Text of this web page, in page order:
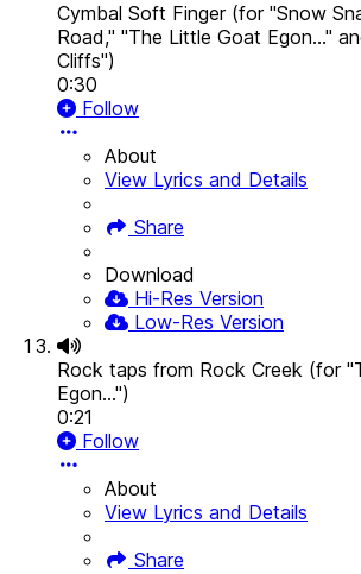
Cymbal Soft Finger (for "Snow
Road," "The Little Goat Egon..."
Cliffs")
0:30
Follow
About
View Lyrics and Details
Share
Download
Hi-Res Version
Low-Res Version
Rock taps from Rock Creek (for
Egon...")
0:21
Follow
About
View Lyrics and Details
Share